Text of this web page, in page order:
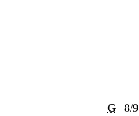
G 8/9